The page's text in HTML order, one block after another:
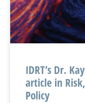
IDRT’s Dr.
article in
Policy